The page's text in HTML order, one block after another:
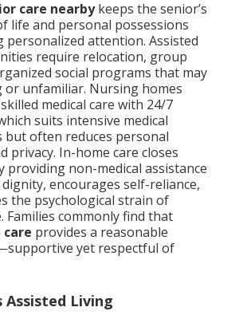
care nearbykeeps the senior’s
life and personal possessions
personalized attention. Assisted
require relocation, group
social programs that may
or unfamiliar. Nursing homes
medical care with 24/7
suits intensive medical
but often reduces personal
privacy. In-home care closes
providing non-medical assistance
encourages self-reliance,
the psychological strain of
Families commonly find that
care provides a reasonable
yet respectful of
Assisted Living